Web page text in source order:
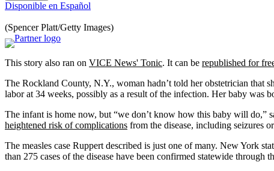
Disponible en Español
(Spencer Platt/Getty Images)
This story also ran on VICE News' Tonic. It can be republished for
The Rockland County, N.Y., woman hadn’t told her obstetrician that
labor at 34 weeks, possibly as a result of the infection. Her baby was
The infant is home now, but “we don’t know how this baby will do,”
heightened risk of complications from the disease, including seizures
The measles case Ruppert described is just one of many. New York
than 275 cases of the disease have been confirmed statewide